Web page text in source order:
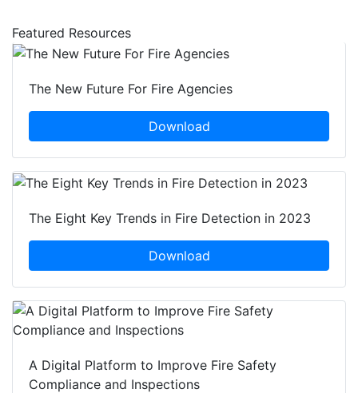
Featured Resources
The New Future For Fire Agencies
Download
The Eight Key Trends in Fire Detection in 2023
Download
A Digital Platform to Improve Fire Safety
Compliance and Inspections